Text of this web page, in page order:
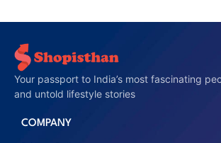
Your passport to India’s most fascinating
and untold lifestyle stories
COMPANY